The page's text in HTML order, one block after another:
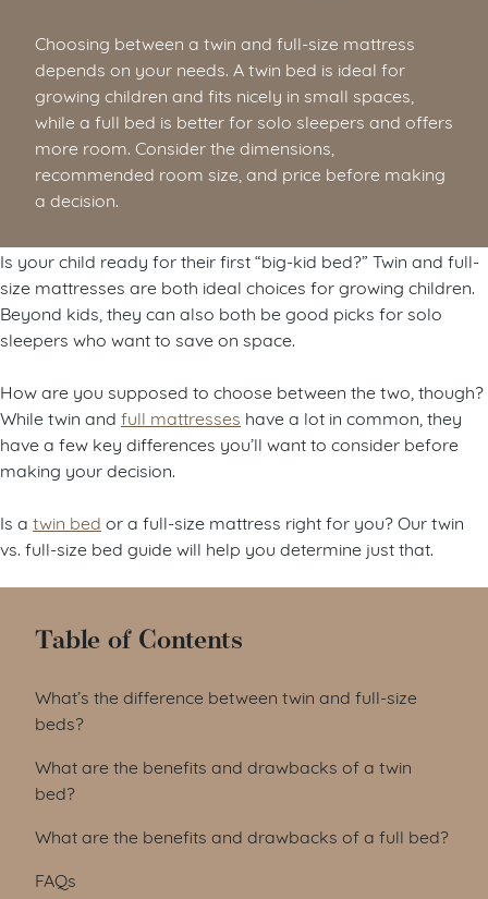
Choosing between a twin and full-size mattress
depends on your needs. A twin bed is ideal for
growing children and fits nicely in small spaces,
while a full bed is better for solo sleepers and offers
more room. Consider the dimensions,
recommended room size, and price before making
a decision.
Is your child ready for their first “big-kid bed?” Twin and full-
size mattresses are both ideal choices for growing children.
Beyond kids, they can also both be good picks for solo
sleepers who want to save on space.
How are you supposed to choose between the two, though?
While twin and full mattresses have a lot in common, they
have a few key differences you’ll want to consider before
making your decision.
Is a twin bed or a full-size mattress right for you? Our twin
vs. full-size bed guide will help you determine just that.
Table of Contents
What’s the difference between twin and full-size
beds?
What are the benefits and drawbacks of a twin
bed?
What are the benefits and drawbacks of a full bed?
FAQs